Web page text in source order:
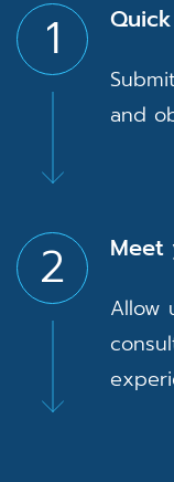
1
and
2 Meet
Allow